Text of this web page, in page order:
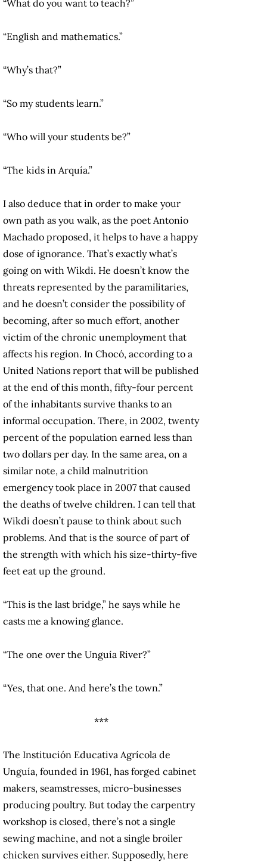
“What do you want to teach?”
“English and mathematics.”
“Why’s that?”
“So my students learn.”
“Who will your students be?”
“The kids in Arquía.”
I also deduce that in order to make your
own path as you walk, as the poet Antonio
Machado proposed, it helps to have a happy
dose of ignorance. That’s exactly what’s
going on with Wikdi. He doesn’t know the
threats represented by the paramilitaries,
and he doesn’t consider the possibility of
becoming, after so much effort, another
victim of the chronic unemployment that
affects his region. In Chocó, according to a
United Nations report that will be published
at the end of this month, fifty-four percent
of the inhabitants survive thanks to an
informal occupation. There, in 2002, twenty
percent of the population earned less than
two dollars per day. In the same area, on a
similar note, a child malnutrition
emergency took place in 2007 that caused
the deaths of twelve children. I can tell that
Wikdi doesn’t pause to think about such
problems. And that is the source of part of
the strength with which his size-thirty-five
feet eat up the ground.
“This is the last bridge,” he says while he
casts me a knowing glance.
“The one over the Unguía River?”
“Yes, that one. And here’s the town.”
***
The Institución Educativa Agrícola de
Unguía, founded in 1961, has forged cabinet
makers, seamstresses, micro-businesses
producing poultry. But today the carpentry
workshop is closed, there’s not a single
sewing machine, and not a single broiler
chicken survives either. Supposedly, here